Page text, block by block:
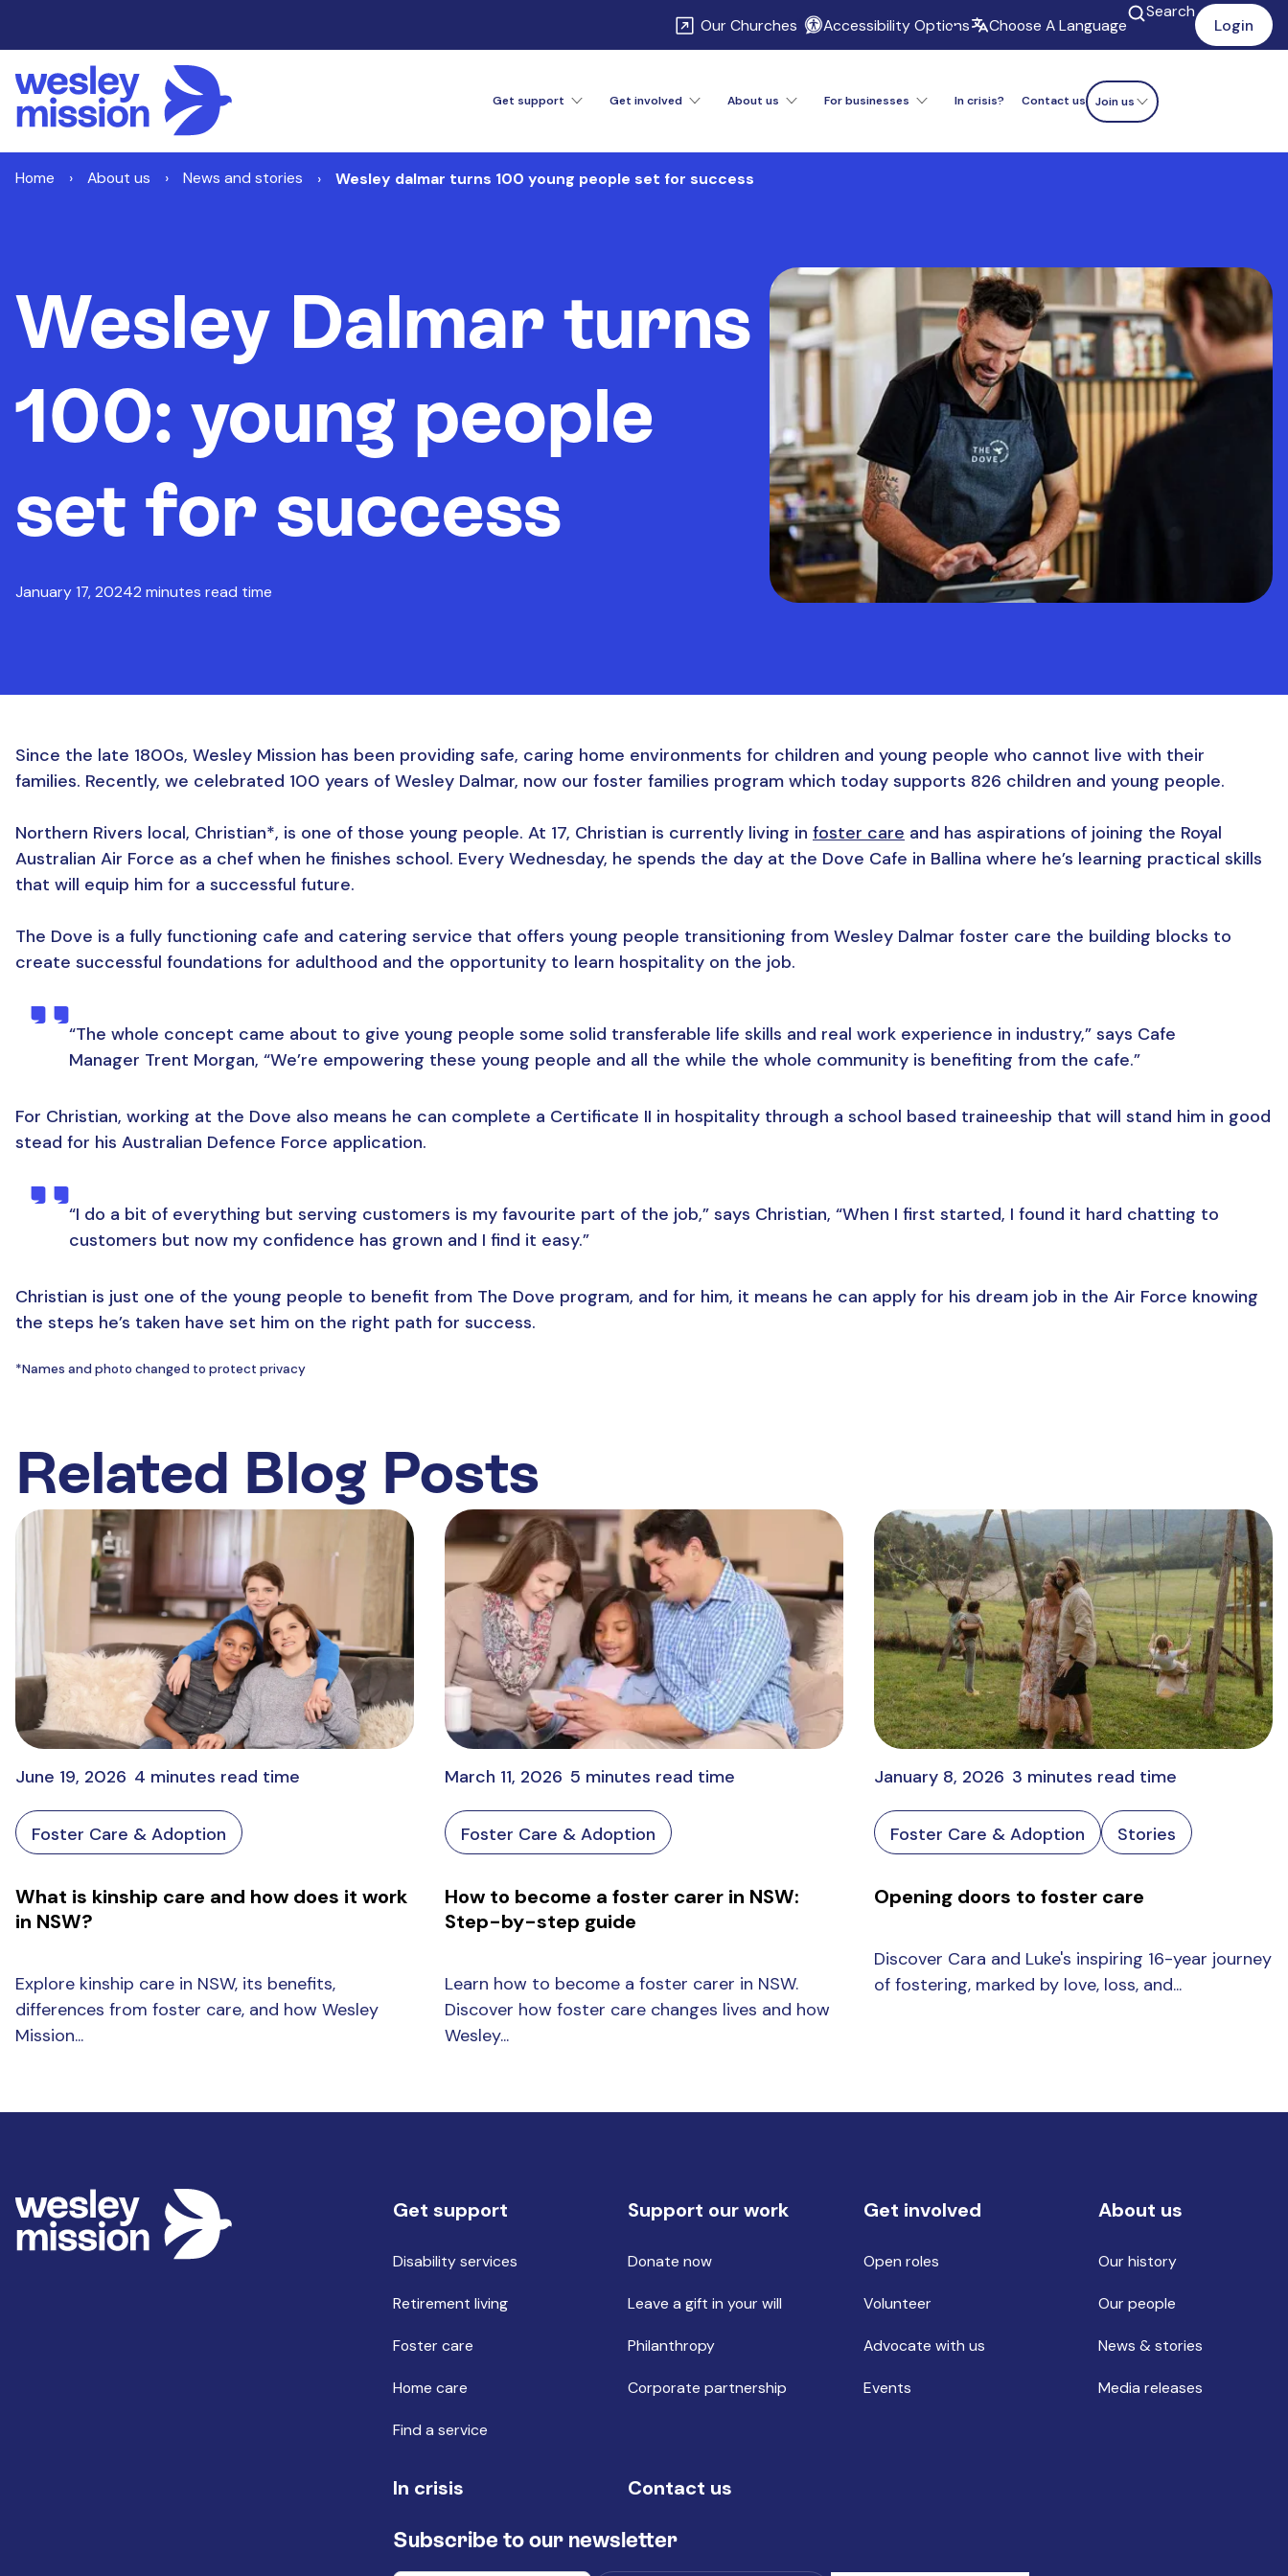
Our Churches Accessibility Options Choose A Language
Search
Login
Get support Get involved About us For businesses In crisis? Contact us Join us
Home About us News and stories Wesley dalmar turns 100 young people set for success
Wesley Dalmar turns
100: young people
set for success
January 17, 20242 minutes read time
Since the late 1800s, Wesley Mission has been providing safe, caring home environments for children and young people who cannot live with their
families. Recently, we celebrated 100 years of Wesley Dalmar, now our foster families program which today supports 826 children and young people.
Northern Rivers local, Christian*, is one of those young people. At 17, Christian is currently living in foster care and has aspirations of joining the Royal
Australian Air Force as a chef when he finishes school. Every Wednesday, he spends the day at the Dove Cafe in Ballina where he’s learning practical skills
that will equip him for a successful future.
The Dove is a fully functioning cafe and catering service that offers young people transitioning from Wesley Dalmar foster care the building blocks to
create successful foundations for adulthood and the opportunity to learn hospitality on the job.
“The whole concept came about to give young people some solid transferable life skills and real work experience in industry,” says Cafe
Manager Trent Morgan, “We’re empowering these young people and all the while the whole community is benefiting from the cafe.”
For Christian, working at the Dove also means he can complete a Certificate II in hospitality through a school based traineeship that will stand him in good
stead for his Australian Defence Force application.
“I do a bit of everything but serving customers is my favourite part of the job,” says Christian, “When I first started, I found it hard chatting to
customers but now my confidence has grown and I find it easy.”
Christian is just one of the young people to benefit from The Dove program, and for him, it means he can apply for his dream job in the Air Force knowing
the steps he’s taken have set him on the right path for success.
*Names and photo changed to protect privacy
Related Blog Posts
Foster Care & Adoption
What is kinship care and how does it work
in NSW?
June 19, 2026 4 minutes read time
Explore kinship care in NSW, its benefits,
differences from foster care, and how Wesley
Mission...
Foster Care & Adoption
How to become a foster carer in NSW:
Step-by-step guide
March 11, 2026 5 minutes read time
Learn how to become a foster carer in NSW.
Discover how foster care changes lives and how
Wesley...
Foster Care & Adoption Stories
Opening doors to foster care
January 8, 2026 3 minutes read time
Discover Cara and Luke's inspiring 16-year journey
of fostering, marked by love, loss, and...
Get support
Disability services
Retirement living
Foster care
Home care
Find a service
Support our work
Donate now
Leave a gift in your will
Philanthropy
Corporate partnership
Get involved
Open roles
Volunteer
Advocate with us
Events
About us
Our history
Our people
News & stories
Media releases
In crisis Contact us
Subscribe to our newsletter